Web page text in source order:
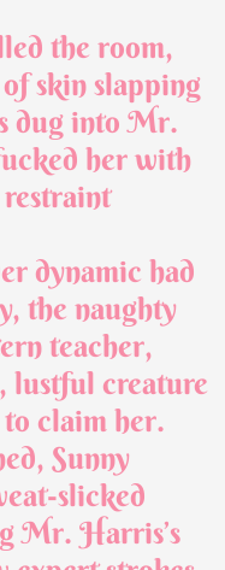
the room,
skin slapping
dug into Mr.
her with
dynamic had
the naughty
teacher,
lustful creature
claim her.
Sunny
slicked
Mr. Harris’s